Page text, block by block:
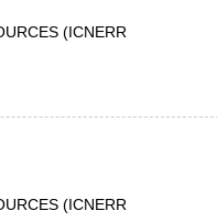
(ICNERR
(ICNERR